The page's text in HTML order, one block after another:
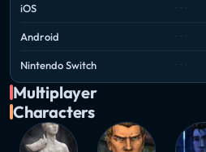
iOS
Android
Nintendo Switch
Multiplayer
Characters